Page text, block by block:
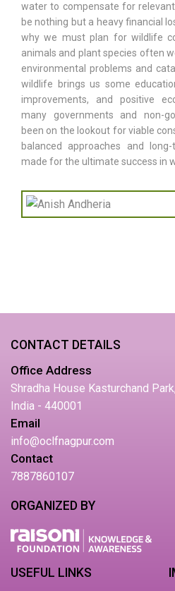
water to compensate for
be nothing but a heavy financial
why we must plan for wildlife
animals and plant species often
environmental problems and
wildlife brings us some
improvements, and positive
many governments and non-
been on the lookout for viable
balanced approaches and
made for the ultimate success in
CONTACT DETAILS
Office Address
Shradha House Kasturchand
India - 440001
Email
info@oclfnagpur.com
Contact
7887860107
ORGANIZED BY
USEFUL LINKS